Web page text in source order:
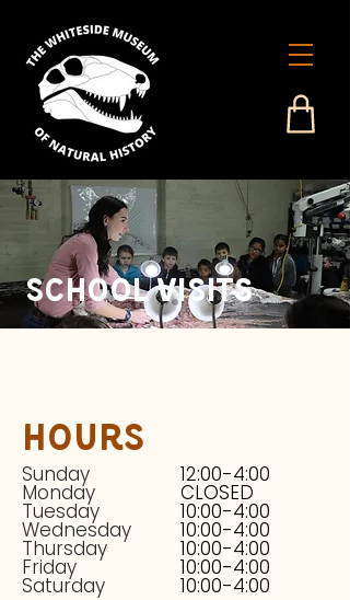
Hours
Sunday
Monday
Tuesday
Wednesday
Thursday
Friday
Saturday
12:00-4:00
CLOSED
10:00-4:00
10:00-4:00
10:00-4:00
10:00-4:00
10:00-4:00
School Visits